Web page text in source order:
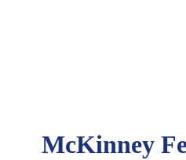
McKinney